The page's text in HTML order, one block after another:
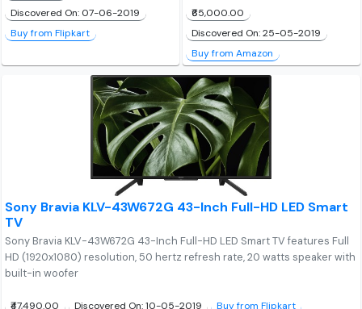
Discovered On: 07-06-2019
Buy from Flipkart
₹65,000.00
Discovered On: 25-05-2019
Buy from Amazon
Sony Bravia KLV-43W672G 43-Inch Full-HD LED Smart
TV
Sony Bravia KLV-43W672G 43-Inch Full-HD LED Smart TV features Full
HD (1920x1080) resolution, 50 hertz refresh rate, 20 watts speaker with
built-in woofer
₹47,490.00 Discovered On: 10-05-2019 Buy from Flipkart